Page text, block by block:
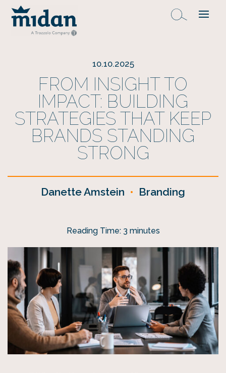
10.10.2025
FROM INSIGHT TO
IMPACT: BUILDING
STRATEGIES THAT KEEP
BRANDS STANDING
STRONG
Danette Amstein • Branding
Reading Time: 3 minutes